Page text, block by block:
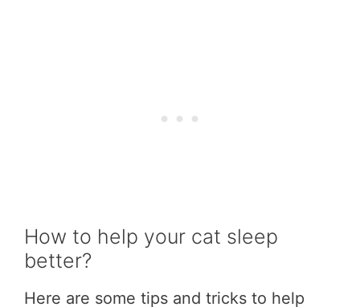
How to help your cat sleep
better?
Here are some tips and tricks to help